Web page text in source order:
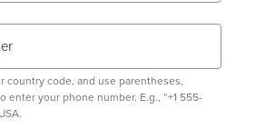
country code, and use parentheses,
enter your phone number. E.g., “+1 555-